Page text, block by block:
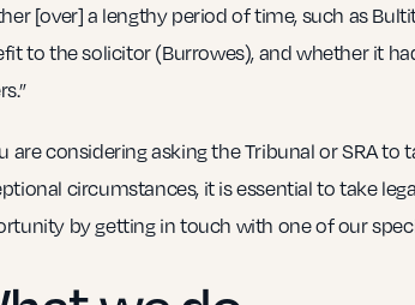
[over] a lengthy period of time, such as
to the solicitor (Burrowes), and whether it
are considering asking the Tribunal or SRA to
circumstances, it is essential to take
by getting in touch with one of our